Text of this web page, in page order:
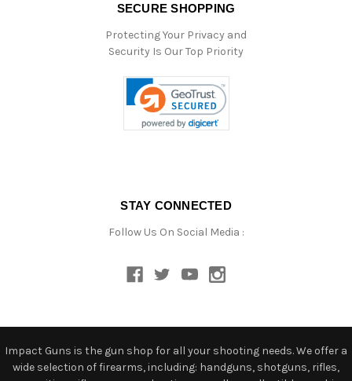
SECURE SHOPPING
Protecting Your Privacy and
Security Is Our Top Priority
STAY CONNECTED
Follow Us On Social Media :
Impact Guns is the gun shop for all your shooting needs. We offer a
wide selection of firearms, including: handguns, shotguns, rifles,